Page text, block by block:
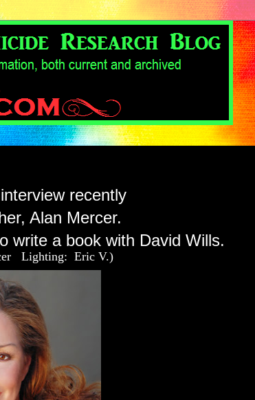
recently
Alan Mercer.
write a book with David Wills.
Lighting: Eric V.)